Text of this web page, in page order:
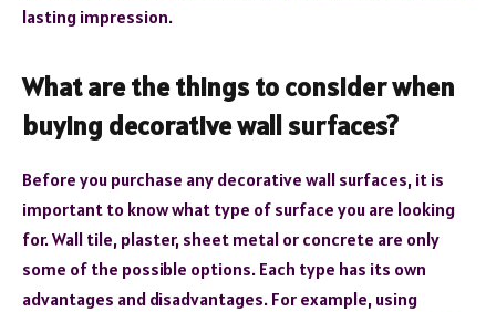
lasting impression.
What are the things to consider when
buying decorative wall surfaces?
Before you purchase any decorative wall surfaces, it is
important to know what type of surface you are looking
for. Wall tile, plaster, sheet metal or concrete are only
some of the possible options. Each type has its own
advantages and disadvantages. For example, using